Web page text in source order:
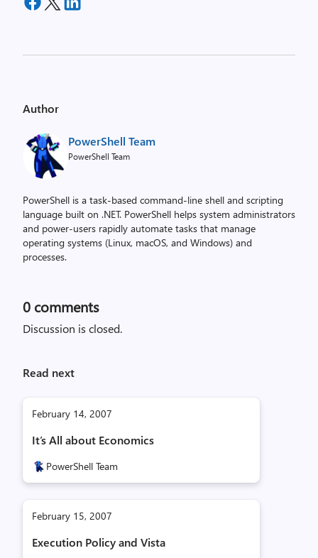
Author
PowerShell Team
PowerShell Team
PowerShell is a task-based command-line shell and scripting
language built on .NET. PowerShell helps system administrators
and power-users rapidly automate tasks that manage
operating systems (Linux, macOS, and Windows) and
processes.
0 comments
Discussion is closed.
Read next
February 14, 2007
It’s All about Economics
PowerShell Team
February 15, 2007
Execution Policy and Vista